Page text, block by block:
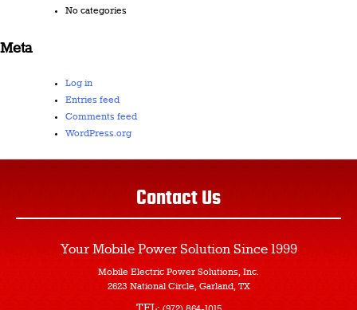
No categories
Meta
Log in
Entries feed
Comments feed
WordPress.org
Contact Us
Your Mobile Power Solution Since 1999
Mobile Electric Power Solutions, Inc.
2623 National Circle, Garland, TX